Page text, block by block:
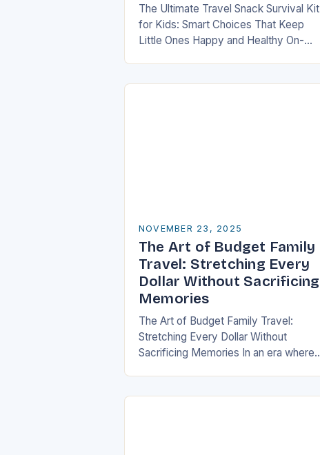
The Ultimate Travel Snack Survival Kit
for Kids: Smart Choices That Keep
Little Ones Happy and Healthy On-
whether it’s road…
NOVEMBER 23, 2025
The Art of Budget Family
Travel: Stretching Every
Dollar Without Sacrificing
Memories
The Art of Budget Family Travel:
Stretching Every Dollar Without
Sacrificing Memories In an era where
the…